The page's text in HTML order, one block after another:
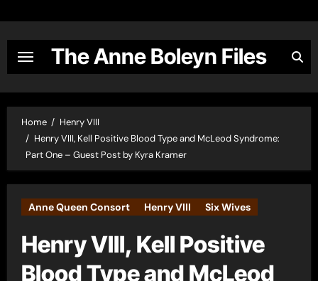
content
The Anne Boleyn Files
Home
Henry VIII
Henry VIII, Kell Positive Blood Type and McLeod Syndrome:
Part One – Guest Post by Kyra Kramer
Anne Queen Consort Henry VIII Six Wives
Henry VIII, Kell Positive
Blood Type and McLeod